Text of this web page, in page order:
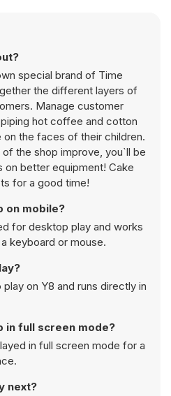
special brand of Time
the different layers of
Manage customer
hot coffee and cotton
on the faces of their children.
the shop improve, you`ll be
better equipment! Cake
for a good time!
on mobile?
for desktop play and works
keyboard or mouse.
on Y8 and runs directly in
in full screen mode?
in full screen mode for a
next?